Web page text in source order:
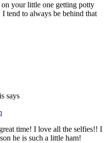
your little one getting potty
tend to always be behind that
says
time! I love all the selfies!! I
he is such a little ham!